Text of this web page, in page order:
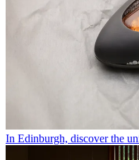
In Edinburgh, discover the